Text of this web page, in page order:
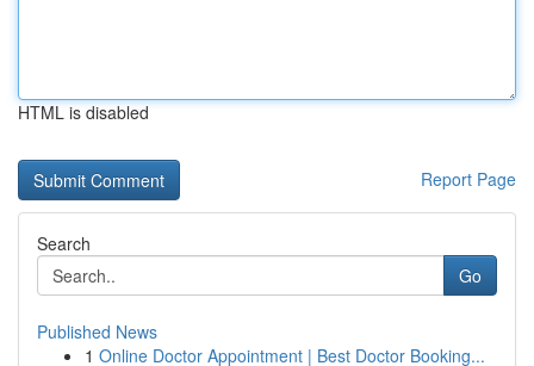
HTML is disabled
Report Page
Search
Go
Published News
1 Online Doctor Appointment | Best Doctor Booking...